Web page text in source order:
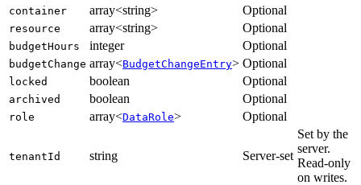
container array<string> Optional
resource array<string> Optional
budgetHours integer Optional
budgetChange array<BudgetChangeEntry> Optional
locked boolean Optional
archived boolean Optional
role array<DataRole> Optional
tenantId string Server-set
Set by the
server.
Read-only
on writes.